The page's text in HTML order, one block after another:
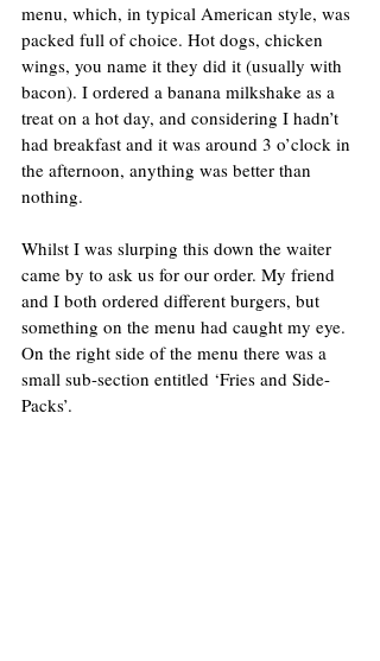
menu, which, in typical American style, was
packed full of choice. Hot dogs, chicken
wings, you name it they did it (usually with
bacon). I ordered a banana milkshake as a
treat on a hot day, and considering I hadn’t
had breakfast and it was around 3 o’clock in
the afternoon, anything was better than
nothing.
Whilst I was slurping this down the waiter
came by to ask us for our order. My friend
and I both ordered different burgers, but
something on the menu had caught my eye.
On the right side of the menu there was a
small sub-section entitled ‘Fries and Side-
Packs’.